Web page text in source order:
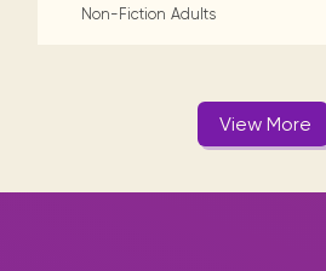
Non-Fiction Adults
View More